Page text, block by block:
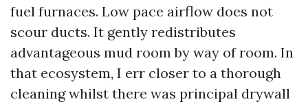
fuel furnaces. Low pace airflow does not
scour ducts. It gently redistributes
advantageous mud room by way of room. In
that ecosystem, I err closer to a thorough
cleaning whilst there was principal drywall